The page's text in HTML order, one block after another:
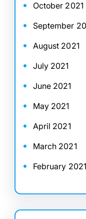
October 2021
September
August 2021
July 2021
June 2021
May 2021
April 2021
March 2021
February 2021